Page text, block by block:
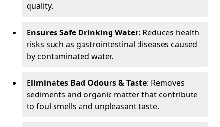
quality.
Ensures Safe Drinking Water: Reduces health
risks such as gastrointestinal diseases caused
by contaminated water.
Eliminates Bad Odours & Taste: Removes
sediments and organic matter that contribute
to foul smells and unpleasant taste.